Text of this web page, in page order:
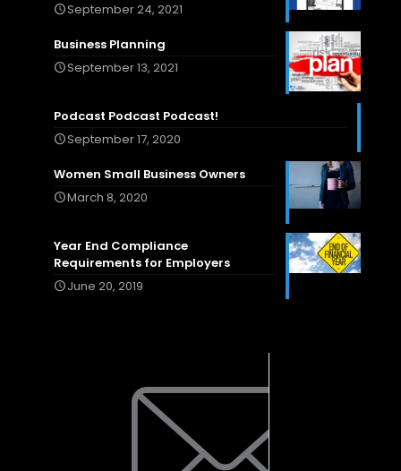
September 24, 2021
Business Planning
September 13, 2021
Podcast Podcast Podcast!
September 17, 2020
Women Small Business Owners
March 8, 2020
Year End Compliance
Requirements for Employers
June 20, 2019